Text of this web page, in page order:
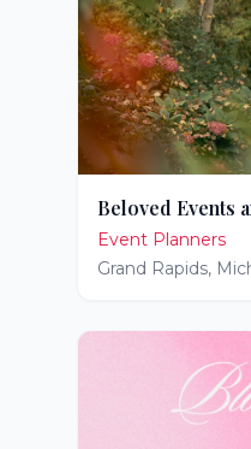
Beloved Events
Event Planners
Grand Rapids,